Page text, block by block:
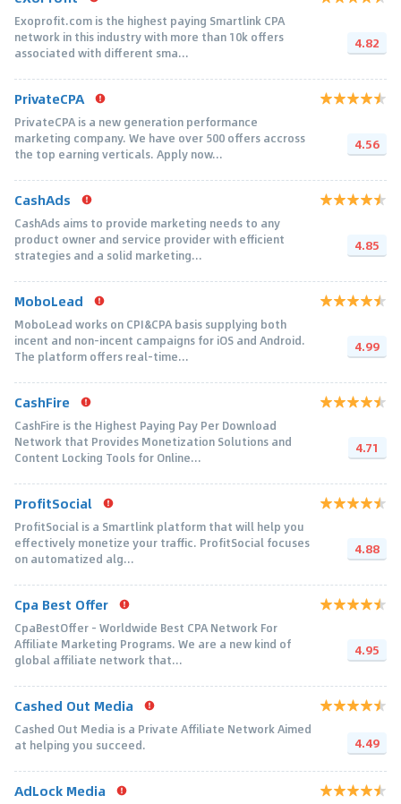
Exoprofit.com is the highest paying Smartlink CPA
network in this industry with more than 10k offers
associated with different sma...
4.82
PrivateCPA
PrivateCPA is a new generation performance
marketing company. We have over 500 offers accross
the top earning verticals. Apply now...
4.56
CashAds
CashAds aims to provide marketing needs to any
product owner and service provider with efficient
strategies and a solid marketing...
4.85
MoboLead
MoboLead works on CPI&CPA basis supplying both
incent and non-incent campaigns for iOS and Android.
The platform offers real-time...
4.99
CashFire
CashFire is the Highest Paying Pay Per Download
Network that Provides Monetization Solutions and
Content Locking Tools for Online...
4.71
ProfitSocial
ProfitSocial is a Smartlink platform that will help you
effectively monetize your traffic. ProfitSocial focuses
on automatized alg...
4.88
Cpa Best Offer
CpaBestOffer - Worldwide Best CPA Network For
Affiliate Marketing Programs. We are a new kind of
global affiliate network that...
4.95
Cashed Out Media
Cashed Out Media is a Private Affiliate Network Aimed
at helping you succeed.
4.49
AdLock Media